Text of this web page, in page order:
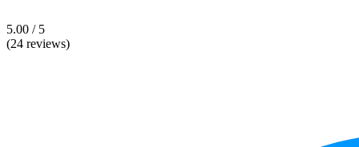
5.00 / 5
(24 reviews)